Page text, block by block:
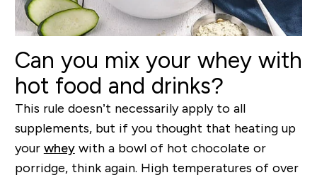
Can you mix your whey with
hot food and drinks?
This rule doesn’t necessarily apply to all
supplements, but if you thought that heating up
your wheywith a bowl of hot chocolate or
porridge, think again. High temperatures of over